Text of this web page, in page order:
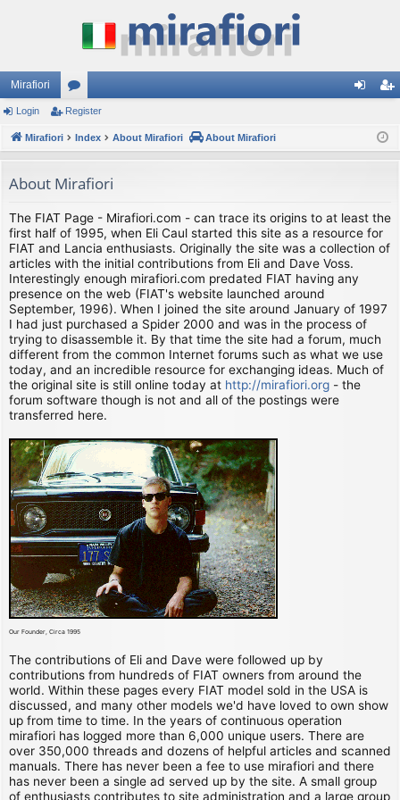
Mirafiori
or
u
s
ist
Login Register
Mirafiori Index About Mirafiori About Mirafiori
About Mirafiori
The FIAT Page - Mirafiori.com - can trace its origins to at least the
first half of 1995, when Eli Caul started this site as a resource for
FIAT and Lancia enthusiasts. Originally the site was a collection of
articles with the initial contributions from Eli and Dave Voss.
Interestingly enough mirafiori.com predated FIAT having any
presence on the web (FIAT's website launched around
September, 1996). When I joined the site around January of 1997
I had just purchased a Spider 2000 and was in the process of
trying to disassemble it. By that time the site had a forum, much
different from the common Internet forums such as what we use
today, and an incredible resource for exchanging ideas. Much of
the original site is still online today at http://mirafiori.org - the
forum software though is not and all of the postings were
transferred here.
Our Founder, Circa 1995
The contributions of Eli and Dave were followed up by
contributions from hundreds of FIAT owners from around the
world. Within these pages every FIAT model sold in the USA is
discussed, and many other models we'd have loved to own show
up from time to time. In the years of continuous operation
mirafiori has logged more than 6,000 unique users. There are
over 350,000 threads and dozens of helpful articles and scanned
manuals. There has never been a fee to use mirafiori and there
has never been a single ad served up by the site. A small group
of enthusiasts contributes to site administration and a large group